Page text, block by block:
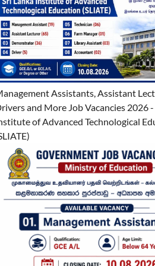
Assistants, Assistant
and More Job Vacancies 2026 -
of Advanced Technological